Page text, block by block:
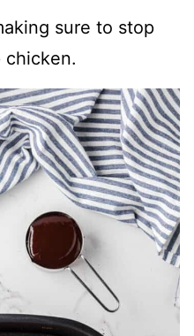
sure to stop